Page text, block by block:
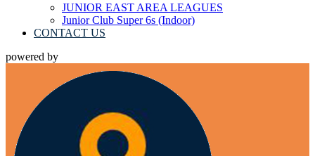
JUNIOR EAST AREA LEAGUES
Junior Club Super 6s (Indoor)
CONTACT US
powered by